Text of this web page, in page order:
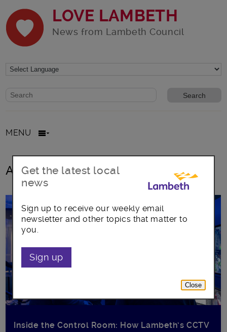
LOVE LAMBETH
News from Lambeth Council
Website search form
Search website
MENU
All posts in London Fire Brigade
Inside the Control Room: How Lambeth’s CCTV
Get the latest local
news
Sign up to receive our weekly email
newsletter and other topics that matter to
you.
Sign up
Close